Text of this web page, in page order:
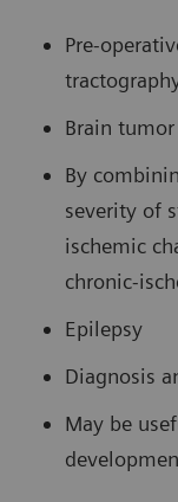
Pre-
Brain
By
severity of
ischemic
chronic-
Epilepsy
Diagnosis
May be